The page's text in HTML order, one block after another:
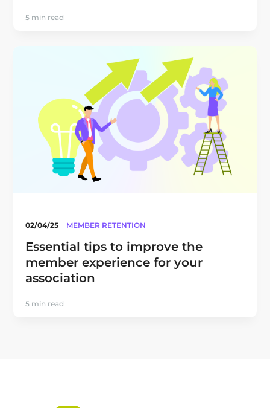
5 min read
02/04/25 MEMBER RETENTION
Essential tips to improve the
member experience for your
association
5 min read